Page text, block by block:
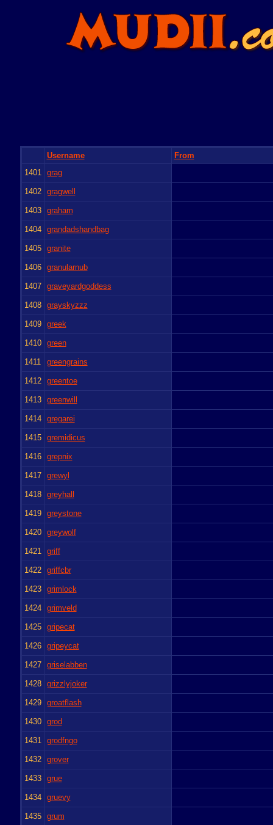
Username
From
1401 grag
1402 gragwell
1403 graham
1404 grandadshandbag
1405 granite
1406 granularnub
1407 graveyardgoddess
1408 grayskyzzz
1409 greek
1410 green
1411 greengrains
1412 greentoe
1413 greenwill
1414 gregarei
1415 gremidicus
1416 grepnix
1417 grewyl
1418 greyhall
1419 greystone
1420 greywolf
1421 griff
1422 griffcbr
1423 grimlock
1424 grimveld
1425 gripecat
1426 gripeycat
1427 griselabben
1428 grizzlyjoker
1429 groatflash
1430 grod
1431 grodfngo
1432 grover
1433 grue
1434 gruevy
1435 grum